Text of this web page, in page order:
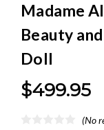
Madame
Beauty
Doll
$499.95
(No